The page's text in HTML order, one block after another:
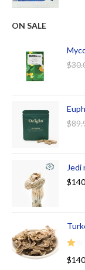
ON SALE
$
$
Jedi
$
R
$